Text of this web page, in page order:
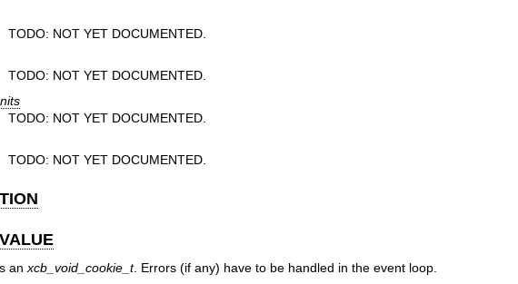
TODO: NOT YET DOCUMENTED.
TODO: NOT YET DOCUMENTED.
TODO: NOT YET DOCUMENTED.
TODO: NOT YET DOCUMENTED.
anxcb_void_cookie_t. Errors (if any) have to be handled in the event loop.